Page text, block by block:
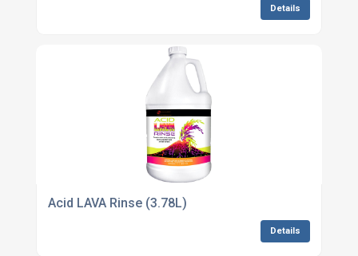
Details
Acid LAVA Rinse (3.78L)
Details